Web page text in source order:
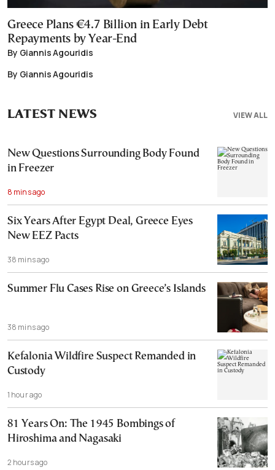
Greece Plans €4.7 Billion in Early Debt
Repayments by Year-End
By Giannis Agouridis
By Giannis Agouridis
VIEW ALL
LATEST NEWS
New Questions Surrounding Body Found
in Freezer
8 mins ago
Six Years After Egypt Deal, Greece Eyes
New EEZ Pacts
38 mins ago
Summer Flu Cases Rise on Greece’s Islands
38 mins ago
Kefalonia Wildfire Suspect Remanded in
Custody
1 hour ago
81 Years On: The 1945 Bombings of
Hiroshima and Nagasaki
2 hours ago